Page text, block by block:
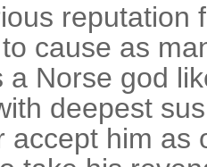
reputation
cause as
a Norse god
deepest
accept him as